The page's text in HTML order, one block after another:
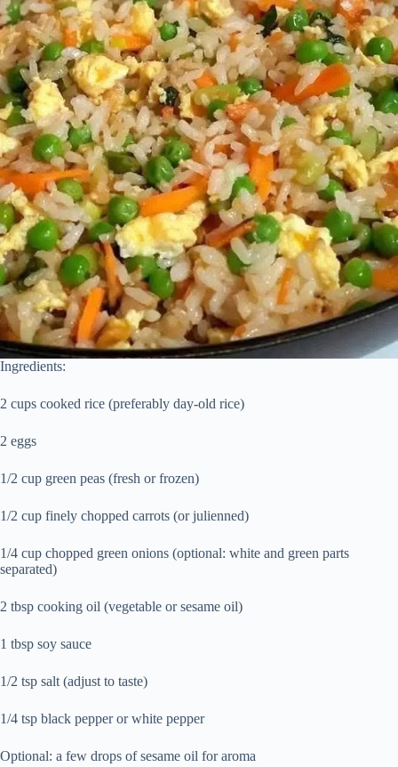
Ingredients:
2 cups cooked rice (preferably day-old rice)
2 eggs
1/2 cup green peas (fresh or frozen)
1/2 cup finely chopped carrots (or julienned)
1/4 cup chopped green onions (optional: white and green parts
separated)
2 tbsp cooking oil (vegetable or sesame oil)
1 tbsp soy sauce
1/2 tsp salt (adjust to taste)
1/4 tsp black pepper or white pepper
Optional: a few drops of sesame oil for aroma